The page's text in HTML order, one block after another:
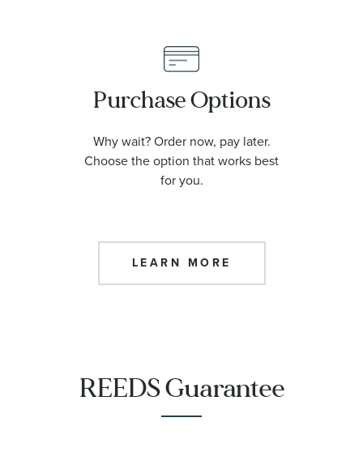
Purchase Options
Why wait? Order now, pay later.
Choose the option that works best
for you.
LEARN MORE
REEDS Guarantee